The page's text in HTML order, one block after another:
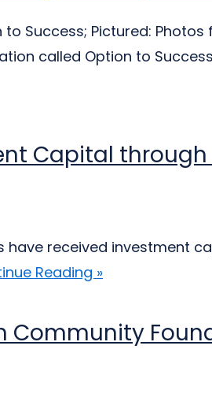
Success; Pictured:
called Option to Success
Capital through
received investment
Reading »
Community